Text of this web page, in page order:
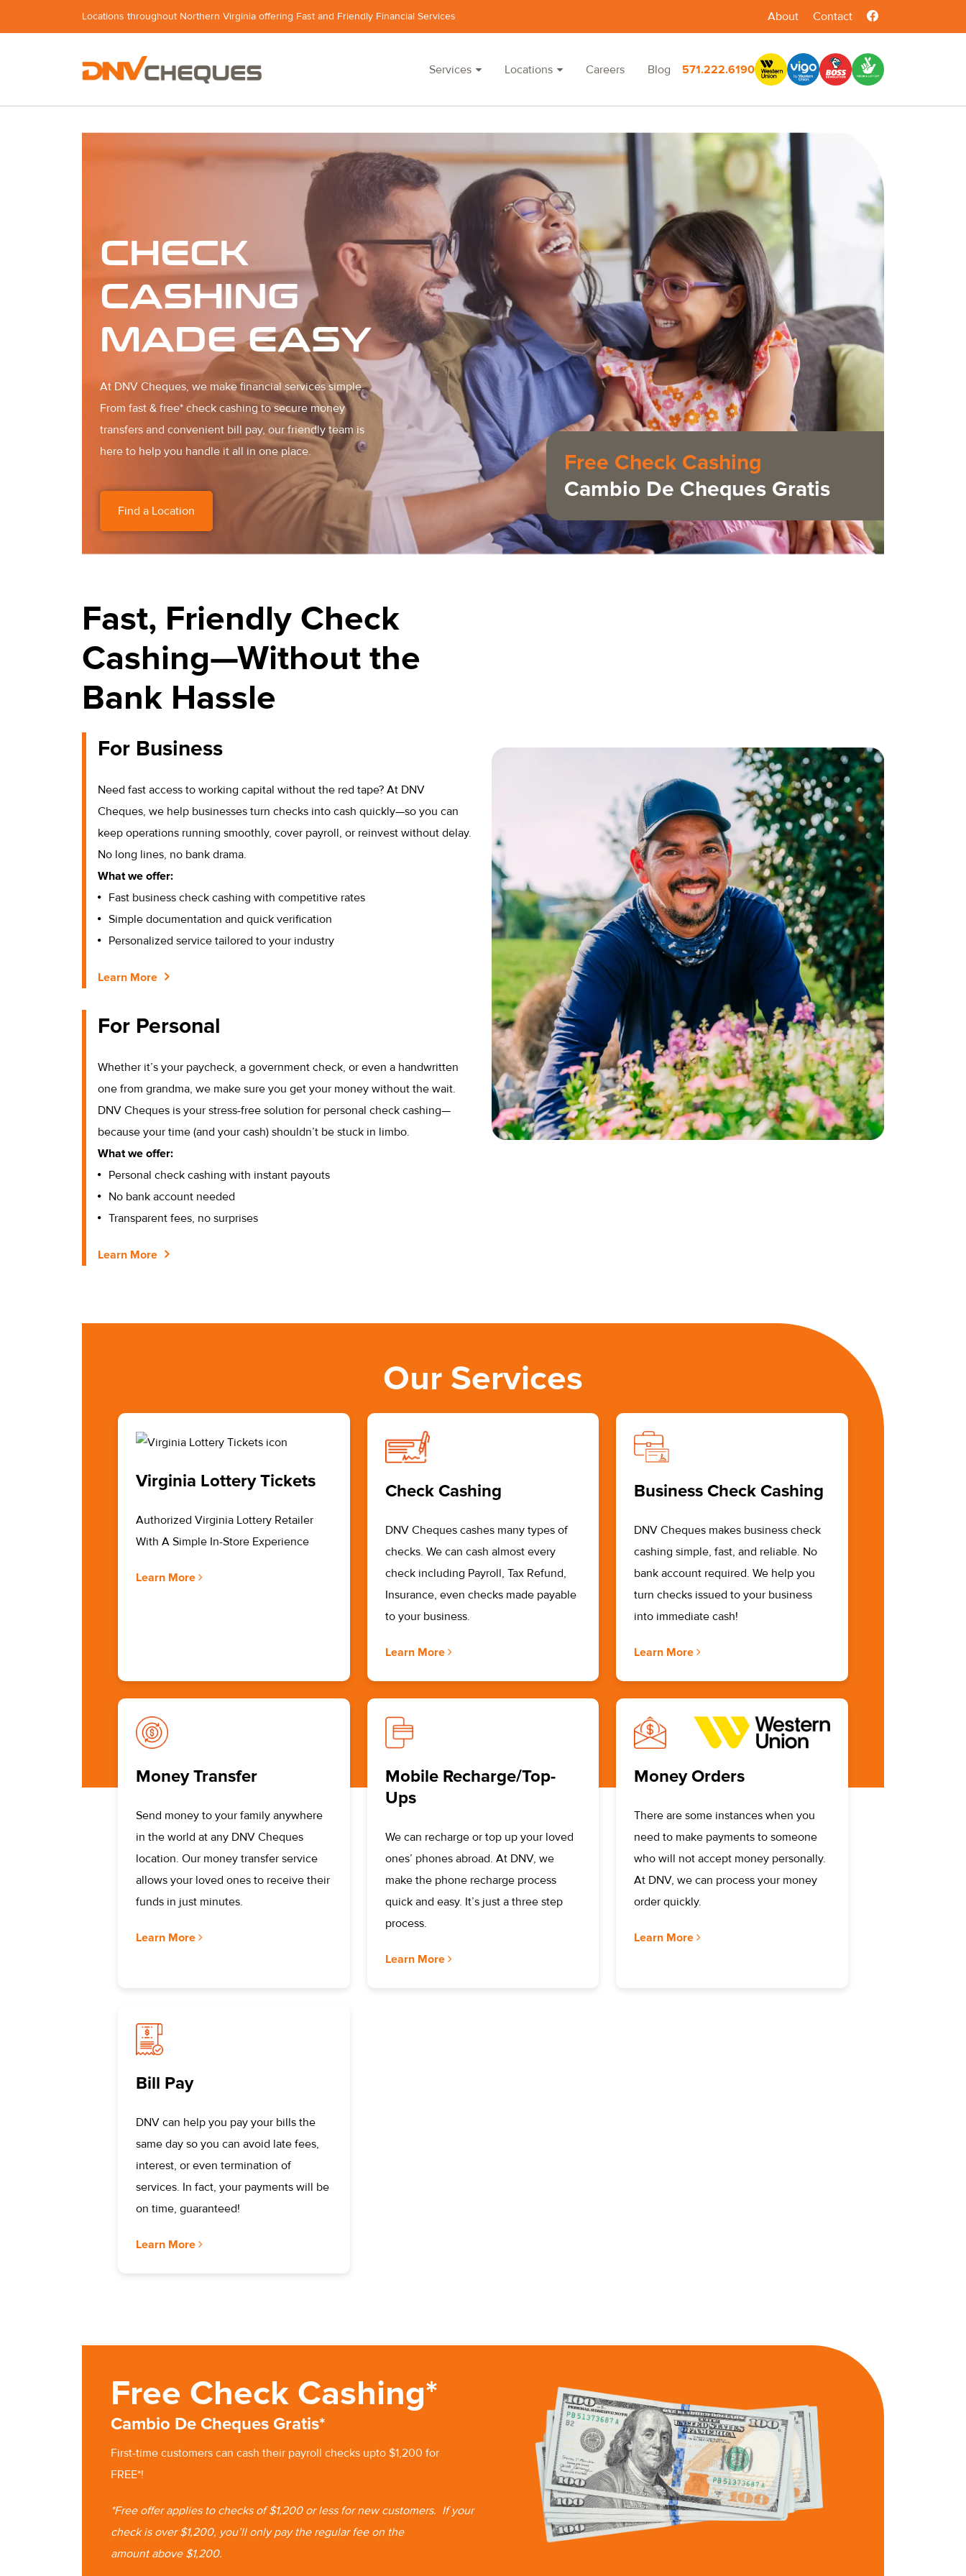
Locations throughout Northern Virginia offering Fast and Friendly Financial Services About Contact
Services Locations Careers Blog 571.222.6190
CHECK
CASHING
MADE EASY
At DNV Cheques, we make financial services simple.
From fast & free* check cashing to secure money
transfers and convenient bill pay, our friendly team is
here to help you handle it all in one place.
Find a Location
Free Check Cashing
Cambio De Cheques Gratis
Fast, Friendly Check
Cashing—Without the
Bank Hassle
For Business
Need fast access to working capital without the red tape? At DNV
Cheques, we help businesses turn checks into cash quickly—so you can
keep operations running smoothly, cover payroll, or reinvest without delay.
No long lines, no bank drama.
What we offer:
Fast business check cashing with competitive rates
Simple documentation and quick verification
Personalized service tailored to your industry
Learn More
For Personal
Whether it’s your paycheck, a government check, or even a handwritten
one from grandma, we make sure you get your money without the wait.
DNV Cheques is your stress-free solution for personal check cashing—
because your time (and your cash) shouldn’t be stuck in limbo.
What we offer:
Personal check cashing with instant payouts
No bank account needed
Transparent fees, no surprises
Learn More
Our Services
Virginia Lottery Tickets
Authorized Virginia Lottery Retailer
With A Simple In-Store Experience
Learn More
Check Cashing
DNV Cheques cashes many types of
checks. We can cash almost every
check including Payroll, Tax Refund,
Insurance, even checks made payable
to your business.
Learn More
Business Check Cashing
DNV Cheques makes business check
cashing simple, fast, and reliable. No
bank account required. We help you
turn checks issued to your business
into immediate cash!
Learn More
Money Transfer
Send money to your family anywhere
in the world at any DNV Cheques
location. Our money transfer service
allows your loved ones to receive their
funds in just minutes.
Learn More
Mobile Recharge/Top-
Ups
We can recharge or top up your loved
ones’ phones abroad. At DNV, we
make the phone recharge process
quick and easy. It’s just a three step
process.
Learn More
Money Orders
There are some instances when you
need to make payments to someone
who will not accept money personally.
At DNV, we can process your money
order quickly.
Learn More
Bill Pay
DNV can help you pay your bills the
same day so you can avoid late fees,
interest, or even termination of
services. In fact, your payments will be
on time, guaranteed!
Learn More
Free Check Cashing*
Cambio De Cheques Gratis*
First-time customers can cash their payroll checks upto $1,200 for
FREE*!
*Free offer applies to checks of $1,200 or less for new customers. If your
check is over $1,200, you’ll only pay the regular fee on the
amount above $1,200.